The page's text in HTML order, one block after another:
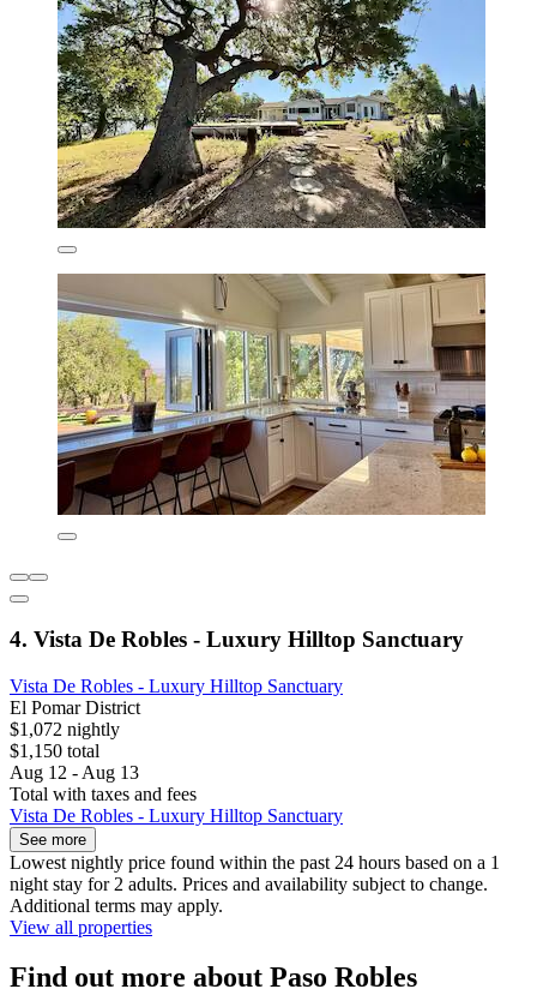
4. Vista De Robles - Luxury Hilltop Sanctuary
Vista De Robles - Luxury Hilltop Sanctuary
El Pomar District
$1,072 nightly
$1,150 total
Aug 12 - Aug 13
Total with taxes and fees
Vista De Robles - Luxury Hilltop Sanctuary
See more
Lowest nightly price found within the past 24 hours based on a 1
night stay for 2 adults. Prices and availability subject to change.
Additional terms may apply.
View all properties
Find out more about Paso Robles